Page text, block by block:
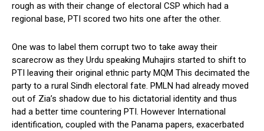
rough as with their change of electoral CSP which had a
regional base, PTI scored two hits one after the other.
One was to label them corrupt two to take away their
scarecrow as they Urdu speaking Muhajirs started to shift to
PTI leaving their original ethnic party MQM This decimated the
party to a rural Sindh electoral fate. PMLN had already moved
out of Zia’s shadow due to his dictatorial identity and thus
had a better time countering PTI. However International
identification, coupled with the Panama papers, exacerbated